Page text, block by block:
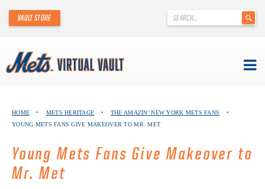
content
.
VAULT STORE
ABOUT THE METS VIRTUAL VAULT
THANK YOU TO METS COLLECTORS!
HOME • METS HERITAGE • THE AMAZIN’ NEW YORK METS FANS
•
YOUNG METS FANS GIVE MAKEOVER TO MR. MET
Young Mets Fans Give Makeover to
Mr. Met